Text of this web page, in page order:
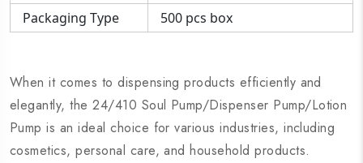
Packaging Type
500 pcs box
When it comes to dispensing products efficiently and
elegantly, the 24/410 Soul Pump/Dispenser Pump/Lotion
Pump is an ideal choice for various industries, including
cosmetics, personal care, and household products.